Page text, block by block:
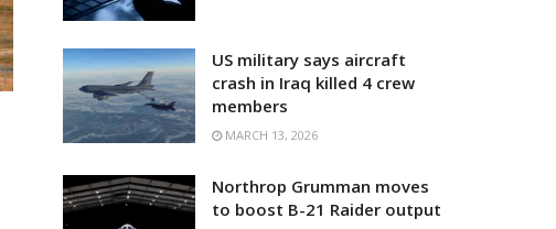
US military says aircraft
crash in Iraq killed 4 crew
members
MARCH 13, 2026
Northrop Grumman moves
to boost B-21 Raider output